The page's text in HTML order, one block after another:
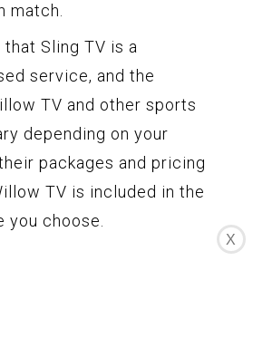
match.
that Sling TV is a
service, and the
TV and other sports
depending on your
packages and pricing
TV is included in the
you choose.
X